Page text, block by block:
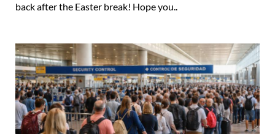
back after the Easter break! Hope you..